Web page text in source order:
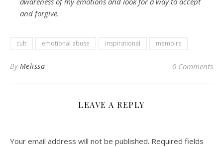
and forgive.
cult emotional abuse inspirational memoirs
By Melissa 0 Comments
LEAVE A REPLY
Your email address will not be published. Required fields